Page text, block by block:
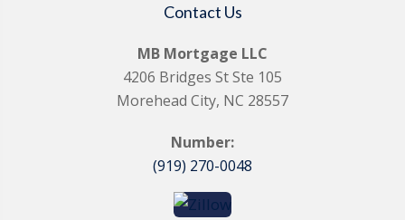
Contact Us
MB Mortgage LLC
4206 Bridges St Ste 105
Morehead City, NC 28557
Number:
(919) 270-0048